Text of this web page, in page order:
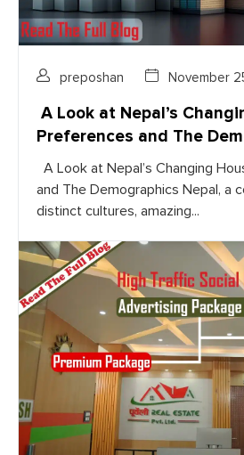
preposhan November
A Look at Nepal’s
Preferences and The
A Look at Nepal’s Changing
and The Demographics Nepal, a
distinct cultures, amazing...